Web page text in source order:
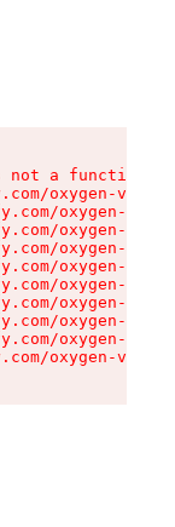
a function
oxygen-v2/
oxygen-v2/
oxygen-v2/
oxygen-v2/
oxygen-v2/
oxygen-v2/
oxygen-v2/
oxygen-v2/
oxygen-v2/
oxygen-v2/